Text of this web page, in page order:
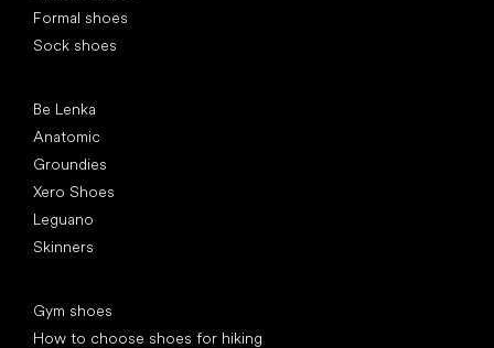
Formal shoes
Sock shoes
Be Lenka
Anatomic
Groundies
Xero Shoes
Leguano
Skinners
Gym shoes
How to choose shoes for hiking